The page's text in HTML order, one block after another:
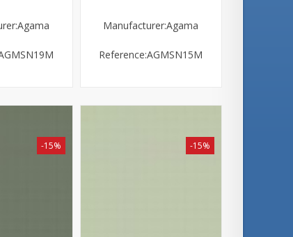
Manufacturer:Agama
Reference:AGMSN15M
-15% -15%